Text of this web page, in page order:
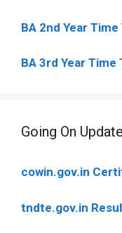
BA 2nd Year Time
BA 3rd Year Time
Going On
cowin.gov.in
tndte.gov.in